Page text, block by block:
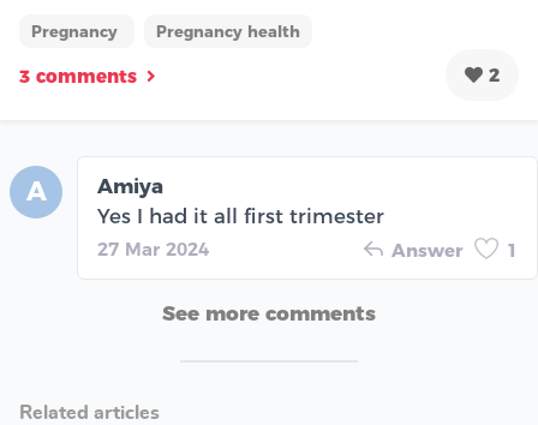
Pregnancy Pregnancy health
3 comments 2
A
Amiya
Yes I had it all first trimester
27 Mar 2024 Answer 1
See more comments
Related articles